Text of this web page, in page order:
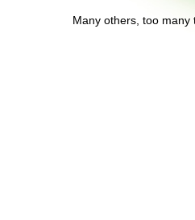
Many others, too many